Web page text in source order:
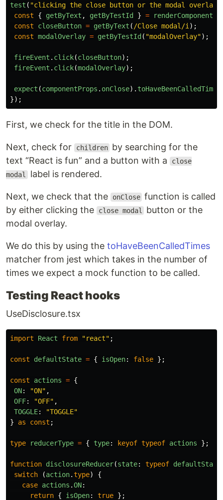
test ( "clicking the close button or the modal overlay
const
{ getByText , getByTestId } = renderComponent
const
closeButton = getByText ( /Close modal/i );
const modalOverlay = getByTestId ( "modalOverlay");
fireEvent . click(closeButton);
fireEvent . click(modalOverlay);
expect (componentProps . onClose). toHaveBeenCalledTimes
});
First, we check for the title in the DOM.
Next, check for children by searching for the
text “React is fun” and a button with a
close
modal label is rendered.
Next, we check that the onClose function is called
by either clicking the
close modal
button or the
modal overlay.
We do this by using the toHaveBeenCalledTimes
matcher from jest which takes in the number of
times we expect a mock function to be called.
Testing React hooks
UseDisclosure.tsx
import React from "react" ;
const defaultState = { isOpen: false };
const actions = {
ON: "ON" ,
OFF: "OFF" ,
TOGGLE: "TOGGLE"
}
as const ;
type reducerType = { type: keyof typeof actions };
function disclosureReducer(state: typeof defaultState
switch
(action.type)
{
case actions .ON:
return { isOpen: true };